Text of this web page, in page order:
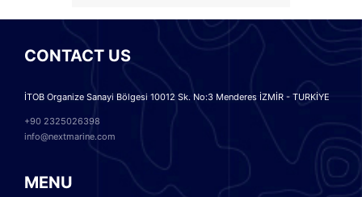
CONTACT US
İTOB Organize Sanayi Bölgesi 10012 Sk. No:3 Menderes İZMİR - TURKİYE
+90 2325026398
info@nextmarine.com
MENU